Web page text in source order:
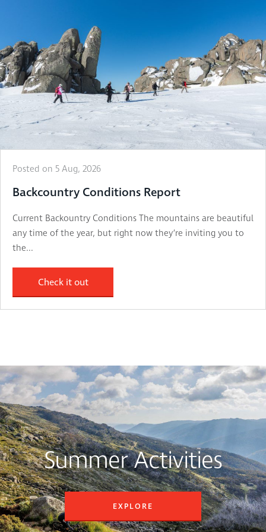
Posted on 5 Aug, 2026
Backcountry Conditions Report
Current Backountry Conditions The mountains are beautiful
any time of the year, but right now they’re inviting you to
the...
Check it out
Summer Activities
EXPLORE